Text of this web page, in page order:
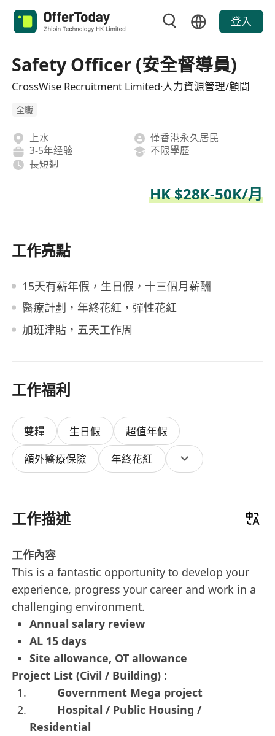
登入
Safety Officer (安全督導員)
CrossWise Recruitment Limited·人力資源管理/顧問
全職
上水
僅香港永久居民
3-5年经验
不限學歷
長短週
HK $28K-50K/月
工作亮點
15天有薪年假，生日假，十三個月薪酬
醫療計劃，年終花紅，彈性花紅
加班津貼，五天工作周
工作福利
雙糧 生日假
超值年假
額外醫療保險
年終花紅
工作描述
工作內容
This is a fantastic opportunity to develop your
experience, progress your career and work in a
challenging environment.
Annual salary review
AL 15 days
Site allowance, OT allowance
Project List (Civil / Building) :
Government Mega project
Hospital / Public Housing /
Residential